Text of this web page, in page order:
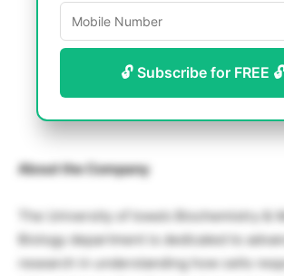
🔓 Subscribe for FREE
About the Company
The University of Iowa’s Biochemistry &
Biology department is dedicated to
research in understanding how cells